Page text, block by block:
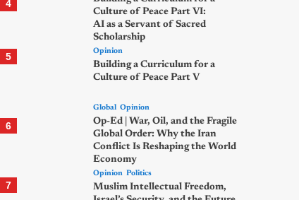
4
Culture of Peace Part VI:
AI as a Servant of Sacred
Scholarship
5 Opinion
Building a Curriculum for a
Culture of Peace Part V
6
Global Opinion
Op-Ed | War, Oil, and the Fragile
Global Order: Why the Iran
Conflict Is Reshaping the World
Economy
7
Opinion Politics
Muslim Intellectual Freedom,